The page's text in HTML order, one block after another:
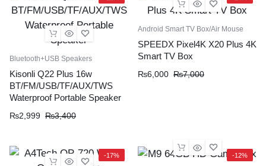
Bluetooth+USB Speakers
Kisonli Q22 Plus 16w
BT/FM/USB/TF/AUX/TWS
Waterproof Portable Speaker
₨2,999 ₨3,400
Android Smart TV Box/Air Mouse
SPEEDX Pixel4K X20 Plus 4K
Smart TV Box
₨6,000 ₨7,000
-17% -12%